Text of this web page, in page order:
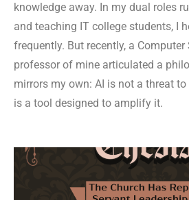
knowledge away. In my dual roles
and teaching IT college students, I
frequently. But recently, a Computer
professor of mine articulated a
mirrors my own: AI is not a threat
is a tool designed to amplify it.